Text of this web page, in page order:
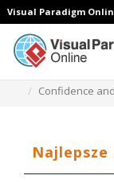
Visual Paradigm
Confidence